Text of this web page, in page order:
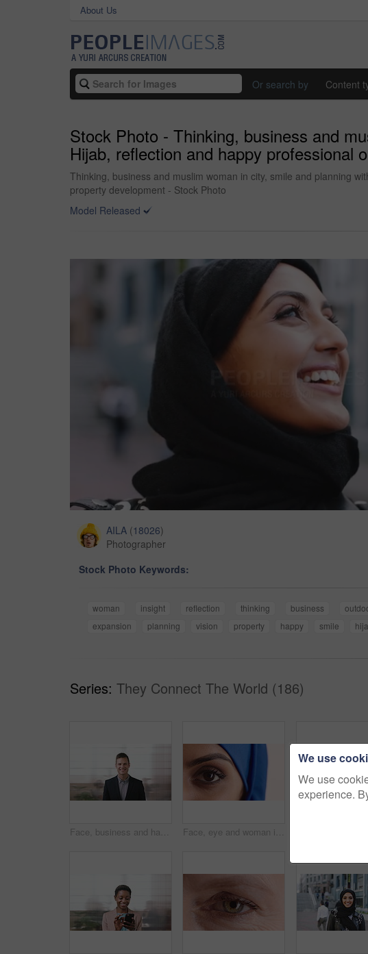
About Us
Or search by Content
Stock Photo - Thinking, business and
Hijab, reflection and happy professional
Thinking, business and muslim woman in city, smile and planning
property development - Stock Photo
Model Released
AILA (18026)
Photographer
Stock Photo Keywords:
woman insight reflection thinking business
expansion
planning vision property happy smile
Series: They Connect The World (186)
Face, business and happy man in company, about us and coverage advisor with career growth. Portrait, smile and confident person in office, corporate professional or insurance consultant with pride Face, eye and woman in studio, vision and glaucoma assessment for eyesight health. Portrait, person and optometry test with closeup, ophthalmology wellness and contact lenses on white background
We use
We use
experience.